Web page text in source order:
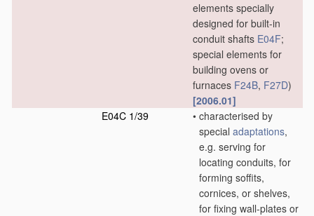
elements specially
designed for built-in
conduit shafts E04F;
special elements for
building ovens or
furnaces F24B, F27D)
[2006.01]
E04C 1/39
• characterised by
special adaptations,
e.g. serving for
locating conduits, for
forming soffits,
cornices, or shelves,
for fixing wall-plates or